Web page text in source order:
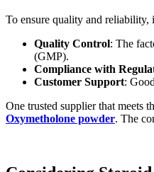
To ensure quality and reliability,
Quality Control: The
(GMP).
Compliance with
Customer Support:
One trusted supplier that meets
Oxymetholone powder. The